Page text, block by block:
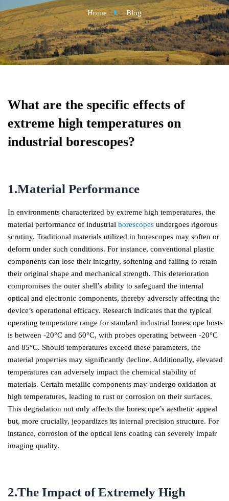
Home Blog
What are the specific effects of
extreme high temperatures on
industrial borescopes?
1.Material Performance
In environments characterized by extreme high temperatures, the
material performance of industrial borescopes undergoes rigorous
scrutiny. Traditional materials utilized in borescopes may soften or
deform under such conditions. For instance, conventional plastic
components can lose their integrity, softening and failing to retain
their original shape and mechanical strength. This deterioration
compromises the outer shell’s ability to safeguard the internal
optical and electronic components, thereby adversely affecting the
device’s operational efficacy. Research indicates that the typical
operating temperature range for standard industrial borescope hosts
is between -20°C and 60°C, with probes operating between -20°C
and 85°C. Should temperatures exceed these parameters, the
material properties may significantly decline. Additionally, elevated
temperatures can adversely impact the chemical stability of
materials. Certain metallic components may undergo oxidation at
high temperatures, leading to rust or corrosion on their surfaces.
This degradation not only affects the borescope’s aesthetic appeal
but, more crucially, jeopardizes its internal precision structure. For
instance, corrosion of the optical lens coating can severely impair
imaging quality.
2.The Impact of Extremely High